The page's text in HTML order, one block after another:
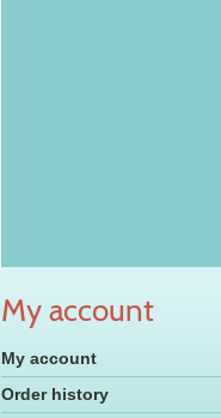
My account
My account
Order history